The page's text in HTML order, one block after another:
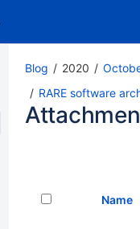
Blog 2020
RARE software
Name